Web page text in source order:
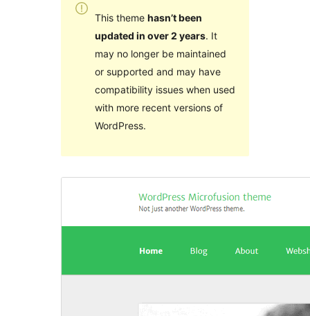
This theme hasn’t been
updated in over 2 years. It
may no longer be maintained
or supported and may have
compatibility issues when used
with more recent versions of
WordPress.